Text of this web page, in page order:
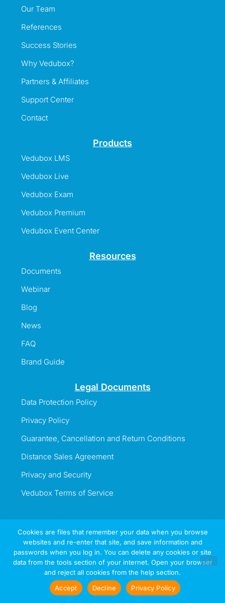
Our Team
References
Success Stories
Why Vedubox?
Partners & Affiliates
Support Center
Contact
Products
Vedubox LMS
Vedubox Live
Vedubox Exam
Vedubox Premium
Vedubox Event Center
Resources
Documents
Webinar
Blog
News
FAQ
Brand Guide
Legal Documents
Data Protection Policy
Privacy Policy
Guarantee, Cancellation and Return Conditions
Distance Sales Agreement
Privacy and Security
Vedubox Terms of Service
Information Line
+44 737 996 5492
Cookies are files that remember your data when you browse
websites and re-enter that site, and save information and
passwords when you log in. You can delete any cookies or site
data from the tools section of your internet. Open your browser
and reject all cookies from the help section.
Accept
Decline Privacy Policy